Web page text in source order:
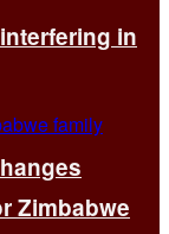
in
Zimbabwe